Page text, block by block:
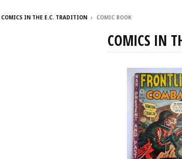
COMICS IN THE E.C. TRADITION › COMIC BOOK
COMICS IN